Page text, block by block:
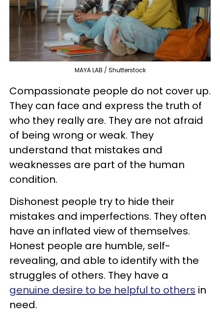
MAYA LAB / Shutterstock
Compassionate people do not cover up.
They can face and express the truth of
who they really are. They are not afraid
of being wrong or weak. They
understand that mistakes and
weaknesses are part of the human
condition.
Dishonest people try to hide their
mistakes and imperfections. They often
have an inflated view of themselves.
Honest people are humble, self-
revealing, and able to identify with the
struggles of others. They have a
genuine desire to be helpful to others in
need.